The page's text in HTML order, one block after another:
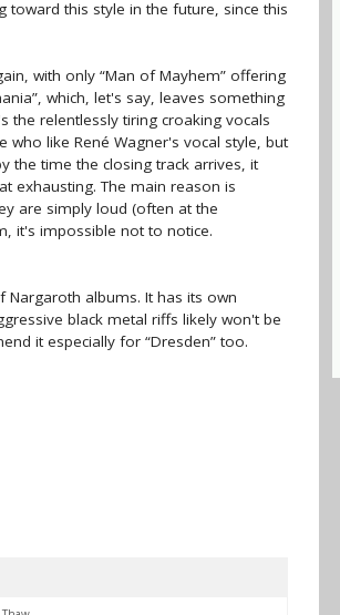
this style in the future, since this
with only “Man of Mayhem” offering
which, let's say, leaves something
relentlessly tiring croaking vocals
like René Wagner's vocal style, but
the time the closing track arrives, it
exhausting. The main reason is
are simply loud (often at the
it's impossible not to notice.
albums. It has its own
black metal riffs likely won't be
it especially for “Dresden” too.